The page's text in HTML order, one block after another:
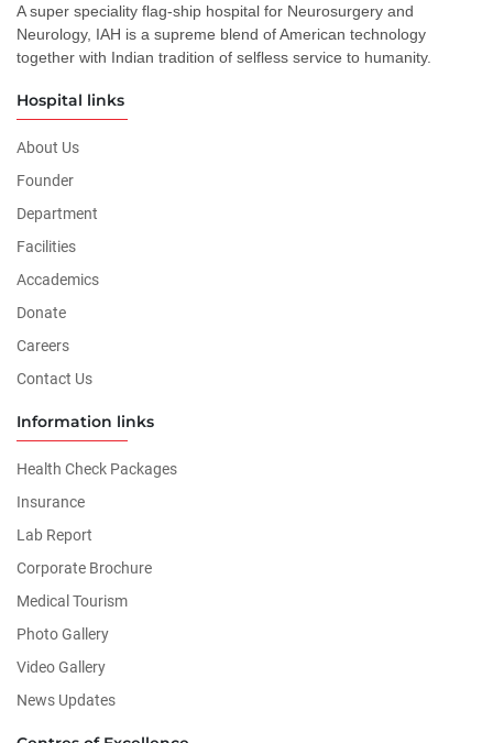
A super speciality flag-ship hospital for Neurosurgery and
Neurology, IAH is a supreme blend of American technology
together with Indian tradition of selfless service to humanity.
Hospital links
About Us
Founder
Department
Facilities
Accademics
Donate
Careers
Contact Us
Information links
Health Check Packages
Insurance
Lab Report
Corporate Brochure
Medical Tourism
Photo Gallery
Video Gallery
News Updates